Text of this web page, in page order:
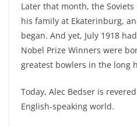
Later that month, the
his family at Ekaterinburg,
began. And yet, July 1918
Nobel Prize Winners were
greatest bowlers in the long
Today, Alec Bedser is
English-speaking world.